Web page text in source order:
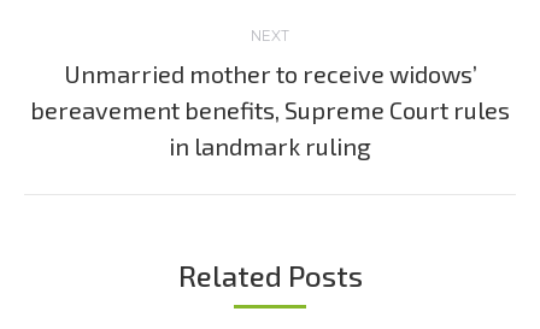
NEXT
Next
post:
Unmarried mother to receive widows’
bereavement benefits, Supreme Court rules
in landmark ruling
Related Posts